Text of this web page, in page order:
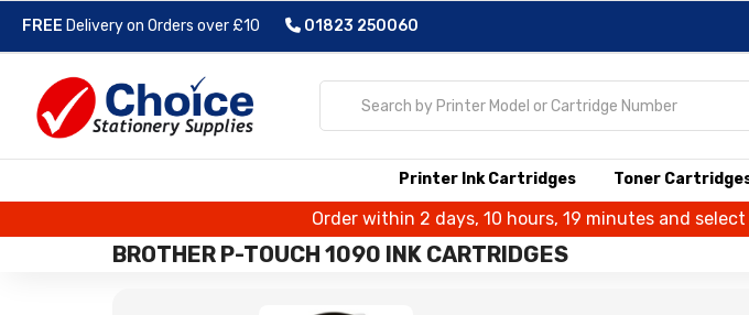
FREE Delivery on Orders over £10 01823 250060
Printer Ink Cartridges Toner
Order within 2 days, 10 hours, 19 minutes and
BROTHER P-TOUCH 1090 INK CARTRIDGES